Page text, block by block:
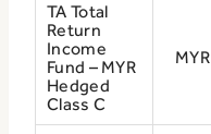
TA Total
Return
Income
Fund – MYR
Hedged
Class C
MYR